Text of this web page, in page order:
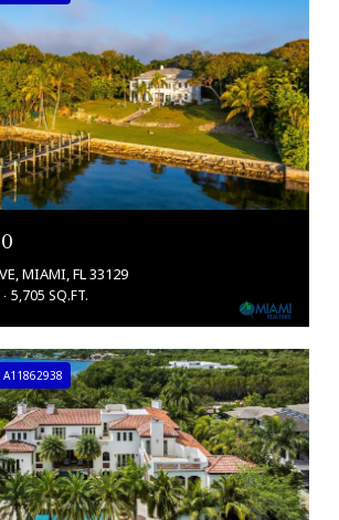
MIAMI, FL 33129
5,705 SQ.FT.
A11862938